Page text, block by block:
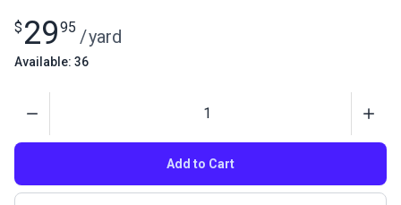
$ 2995 /yard
Available: 36
Add to Cart